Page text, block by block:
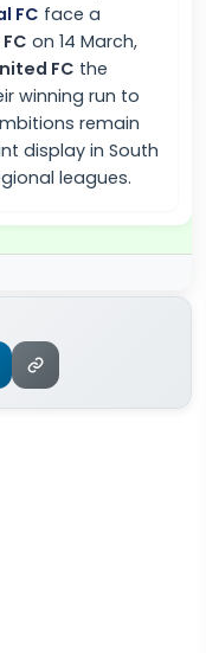
FC face a
on 14 March,
FC the
winning run to
remain
display in South
leagues.